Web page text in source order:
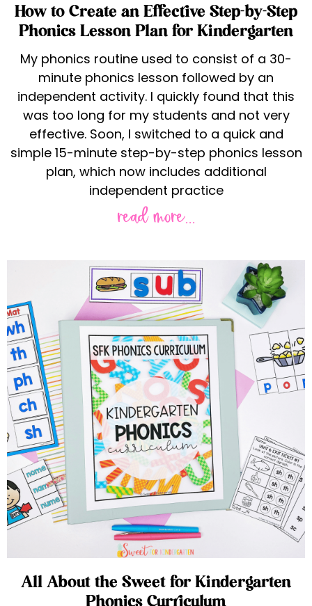
How to Create an Effective Step-by-Step
Phonics Lesson Plan for Kindergarten
My phonics routine used to consist of a 30-
minute phonics lesson followed by an
independent activity. I quickly found that this
was too long for my students and not very
effective. Soon, I switched to a quick and
simple 15-minute step-by-step phonics lesson
plan, which now includes additional
independent practice
read more...
All About the Sweet for Kindergarten
Phonics Curriculum